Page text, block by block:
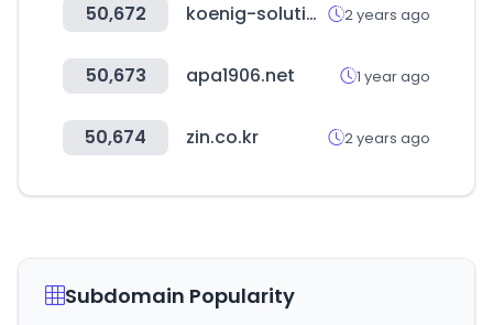
50,672 koenig-solutions.com 2 years ago
50,673 apa1906.net 1 year ago
50,674 zin.co.kr 2 years ago
Subdomain Popularity